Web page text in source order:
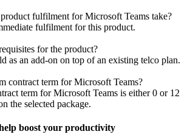
fulfilment for Microsoft Teams take?
fulfilment for this product.
for the product?
as an add-on on top of an existing telco plan.
contract term for Microsoft Teams?
term for Microsoft Teams is either 0 or 12
the selected package.
boost your productivity